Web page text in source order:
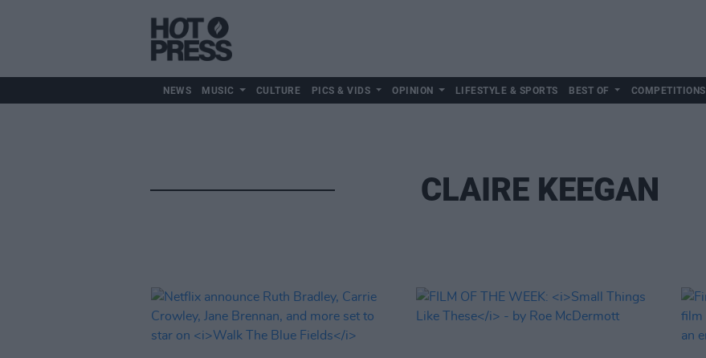
NEWS MUSIC CULTURE PICS & VIDS OPINION LIFESTYLE & SPORTS BEST OF COMPETITIONS
CLAIRE KEEGAN